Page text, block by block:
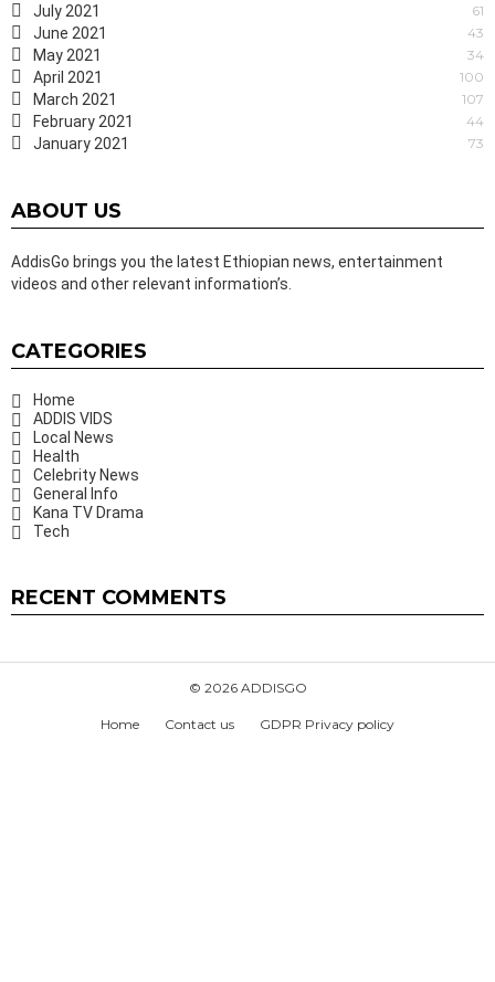
July 2021 61
June 2021 43
May 2021 34
April 2021 100
March 2021 107
February 2021 44
January 2021 73
ABOUT US
AddisGo brings you the latest Ethiopian news, entertainment
videos and other relevant information’s.
CATEGORIES
Home
ADDIS VIDS
Local News
Health
Celebrity News
General Info
Kana TV Drama
Tech
RECENT COMMENTS
© 2026 ADDISGO
Home Contact us GDPR Privacy policy